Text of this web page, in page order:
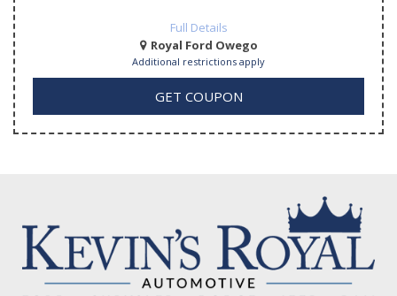
Full Details
Royal Ford Owego
Additional restrictions apply
GET COUPON